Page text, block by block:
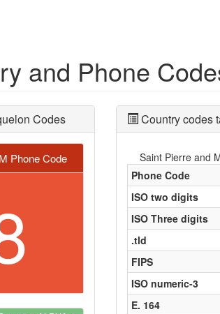
and Phone
Codes
Phone Code
Country codes
Phone Code
ISO two digits
ISO Three digits
.tld
FIPS
ISO numeric-3
E. 164
Saint Pierre and